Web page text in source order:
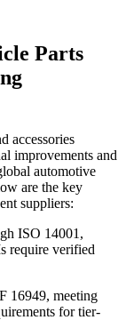
Parts
accessories
improvements and
automotive
are the key
suppliers:
ISO 14001,
require verified
16949, meeting
for tier-